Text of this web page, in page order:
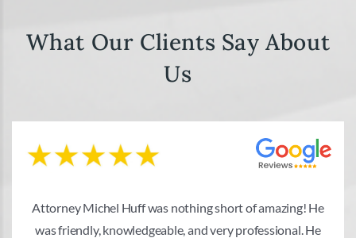
What Our Clients Say About
Us
Attorney Michel Huff was nothing short of amazing! He
was friendly, knowledgeable, and very professional. He